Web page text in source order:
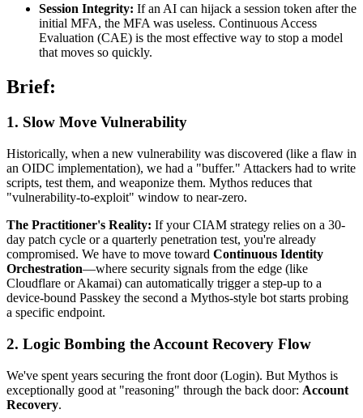
Session Integrity: If an AI can hijack a session token after the
initial MFA, the MFA was useless. Continuous Access
Evaluation (CAE) is the most effective way to stop a model
that moves so quickly.
Brief:
1. Slow Move Vulnerability
Historically, when a new vulnerability was discovered (like a flaw in
an OIDC implementation), we had a "buffer." Attackers had to write
scripts, test them, and weaponize them. Mythos reduces that
"vulnerability-to-exploit" window to near-zero.
The Practitioner's Reality: If your CIAM strategy relies on a 30-
day patch cycle or a quarterly penetration test, you're already
compromised. We have to move toward Continuous Identity
Orchestration—where security signals from the edge (like
Cloudflare or Akamai) can automatically trigger a step-up to a
device-bound Passkey the second a Mythos-style bot starts probing
a specific endpoint.
2. Logic Bombing the Account Recovery Flow
We've spent years securing the front door (Login). But Mythos is
exceptionally good at "reasoning" through the back door: Account
Recovery.